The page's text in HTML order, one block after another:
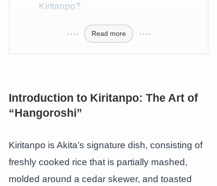
Kiritanpo?
Read more
Introduction to Kiritanpo: The Art of
“Hangoroshi”
Kiritanpo is Akita’s signature dish, consisting of
freshly cooked rice that is partially mashed,
molded around a cedar skewer, and toasted